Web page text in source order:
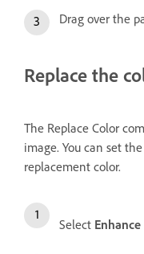
Drag over the
Replace the
The Replace Color
image. You can set
replacement color.
Select Enhance